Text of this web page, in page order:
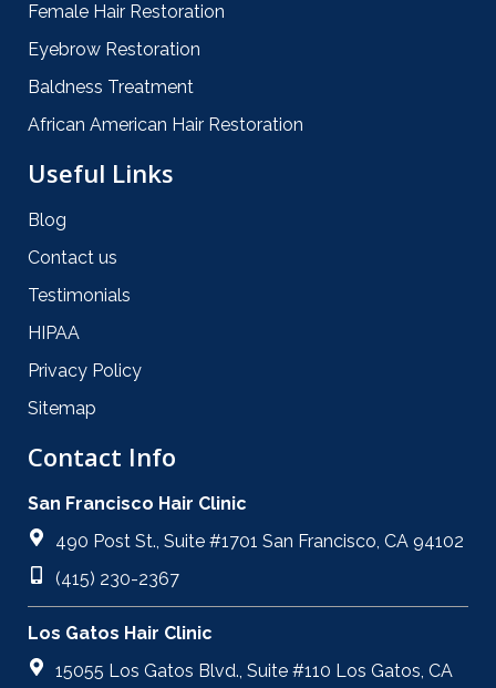
Female Hair Restoration
Eyebrow Restoration
Baldness Treatment
African American Hair Restoration
Useful Links
Blog
Contact us
Testimonials
HIPAA
Privacy Policy
Sitemap
Contact Info
San Francisco Hair Clinic
490 Post St., Suite #1701 San Francisco, CA 94102
(415) 230-2367
Los Gatos Hair Clinic
15055 Los Gatos Blvd., Suite #110 Los Gatos, CA